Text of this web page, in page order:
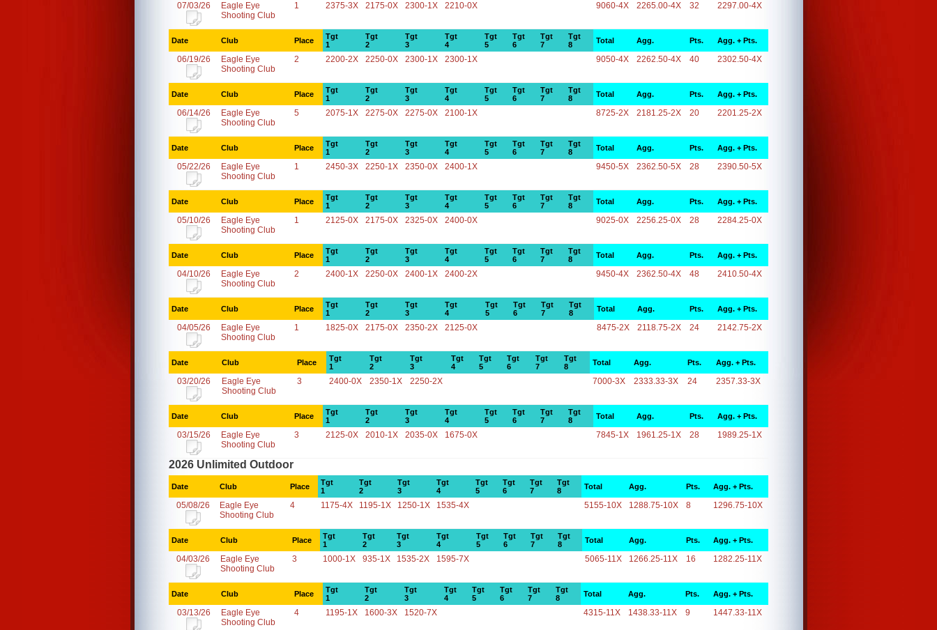
07/03/26
Eagle Eye
Shooting Club
1 2375-3X 2175-0X 2300-1X 2210-0X 9060-4X 2265.00-4X 32 2297.00-4X
Date Club Place
Tgt
1
Tgt
2
Tgt
3
Tgt
4
Tgt
5
Tgt
6
Tgt
7
Tgt
8
Total Agg. Pts. Agg. + Pts.
06/19/26
Eagle Eye
Shooting Club
2 2200-2X 2250-0X 2300-1X 2300-1X 9050-4X 2262.50-4X 40 2302.50-4X
Date Club Place
Tgt
1
Tgt
2
Tgt
3
Tgt
4
Tgt
5
Tgt
6
Tgt
7
Tgt
8
Total Agg. Pts. Agg. + Pts.
06/14/26
Eagle Eye
Shooting Club
5 2075-1X 2275-0X 2275-0X 2100-1X 8725-2X 2181.25-2X 20 2201.25-2X
Date Club Place
Tgt
1
Tgt
2
Tgt
3
Tgt
4
Tgt
5
Tgt
6
Tgt
7
Tgt
8
Total Agg. Pts. Agg. + Pts.
05/22/26
Eagle Eye
Shooting Club
1 2450-3X 2250-1X 2350-0X 2400-1X 9450-5X 2362.50-5X 28 2390.50-5X
Date Club Place
Tgt
1
Tgt
2
Tgt
3
Tgt
4
Tgt
5
Tgt
6
Tgt
7
Tgt
8
Total Agg. Pts. Agg. + Pts.
05/10/26
Eagle Eye
Shooting Club
1 2125-0X 2175-0X 2325-0X 2400-0X 9025-0X 2256.25-0X 28 2284.25-0X
Date Club Place
Tgt
1
Tgt
2
Tgt
3
Tgt
4
Tgt
5
Tgt
6
Tgt
7
Tgt
8
Total Agg. Pts. Agg. + Pts.
04/10/26
Eagle Eye
Shooting Club
2 2400-1X 2250-0X 2400-1X 2400-2X 9450-4X 2362.50-4X 48 2410.50-4X
Date Club Place
Tgt
1
Tgt
2
Tgt
3
Tgt
4
Tgt
5
Tgt
6
Tgt
7
Tgt
8
Total Agg. Pts. Agg. + Pts.
04/05/26
Eagle Eye
Shooting Club
1 1825-0X 2175-0X 2350-2X 2125-0X 8475-2X 2118.75-2X 24 2142.75-2X
Date Club Place
Tgt
1
Tgt
2
Tgt
3
Tgt
4
Tgt
5
Tgt
6
Tgt
7
Tgt
8
Total Agg. Pts. Agg. + Pts.
03/20/26
Eagle Eye
Shooting Club
3 2400-0X 2350-1X 2250-2X 7000-3X 2333.33-3X 24 2357.33-3X
Date Club Place
Tgt
1
Tgt
2
Tgt
3
Tgt
4
Tgt
5
Tgt
6
Tgt
7
Tgt
8
Total Agg. Pts. Agg. + Pts.
03/15/26
Eagle Eye
Shooting Club
3 2125-0X 2010-1X 2035-0X 1675-0X 7845-1X 1961.25-1X 28 1989.25-1X
2026 Unlimited Outdoor
Date Club Place
Tgt
1
Tgt
2
Tgt
3
Tgt
4
Tgt
5
Tgt
6
Tgt
7
Tgt
8
Total Agg. Pts. Agg. + Pts.
05/08/26
Eagle Eye
Shooting Club
4 1175-4X 1195-1X 1250-1X 1535-4X 5155-10X 1288.75-10X 8 1296.75-10X
Date Club Place
Tgt
1
Tgt
2
Tgt
3
Tgt
4
Tgt
5
Tgt
6
Tgt
7
Tgt
8
Total Agg. Pts. Agg. + Pts.
04/03/26
Eagle Eye
Shooting Club
3 1000-1X 935-1X 1535-2X 1595-7X 5065-11X 1266.25-11X 16 1282.25-11X
Date Club Place
Tgt
1
Tgt
2
Tgt
3
Tgt
4
Tgt
5
Tgt
6
Tgt
7
Tgt
8
Total Agg. Pts. Agg. + Pts.
03/13/26
Eagle Eye
Shooting Club
4 1195-1X 1600-3X 1520-7X 4315-11X 1438.33-11X 9 1447.33-11X